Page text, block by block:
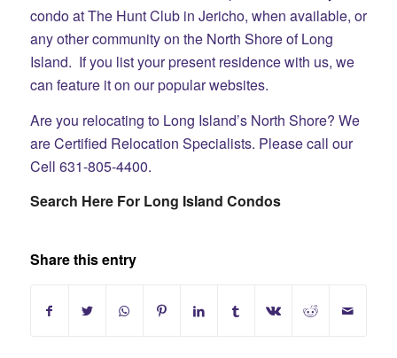
condo at The Hunt Club in Jericho, when available, or
any other community on the North Shore of Long
Island. If you list your present residence with us, we
can feature it on our popular websites.
Are you relocating to Long Island’s North Shore? We
are Certified Relocation Specialists. Please call our
Cell 631-805-4400.
Search Here For Long Island Condos
Share this entry